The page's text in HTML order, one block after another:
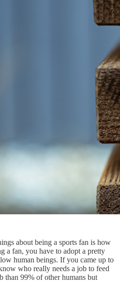
about being a sports fan is how
a fan, you have to adopt a pretty
human beings. If you came up to
who really needs a job to feed
than 99% of other humans but